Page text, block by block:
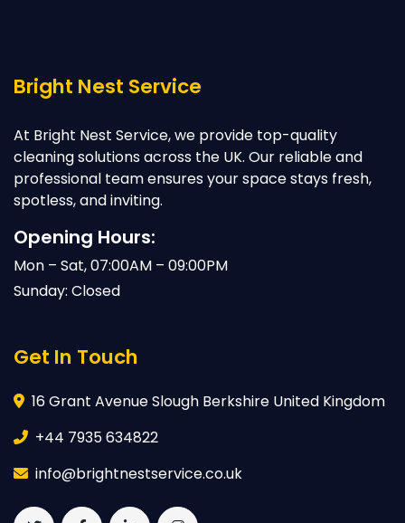
Bright Nest Service
At Bright Nest Service, we provide top-quality
cleaning solutions across the UK. Our reliable and
professional team ensures your space stays fresh,
spotless, and inviting.
Opening Hours:
Mon – Sat, 07:00AM – 09:00PM
Sunday: Closed
Get In Touch
16 Grant Avenue Slough Berkshire United Kingdom
+44 7935 634822
info@brightnestservice.co.uk